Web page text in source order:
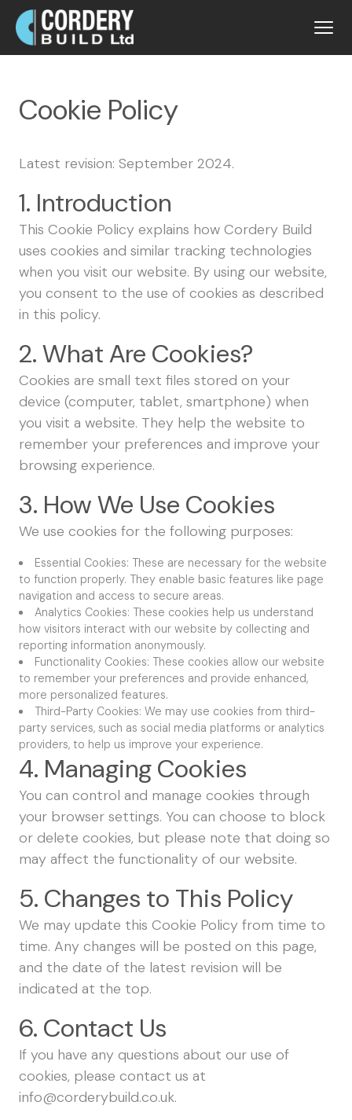
Cookie Policy
Latest revision: September 2024.
1. Introduction
This Cookie Policy explains how Cordery Build
uses cookies and similar tracking technologies
when you visit our website. By using our website,
you consent to the use of cookies as described
in this policy.
2. What Are Cookies?
Cookies are small text files stored on your
device (computer, tablet, smartphone) when
you visit a website. They help the website to
remember your preferences and improve your
browsing experience.
3. How We Use Cookies
We use cookies for the following purposes:
Essential Cookies: These are necessary for the website
to function properly. They enable basic features like page
navigation and access to secure areas.
Analytics Cookies: These cookies help us understand
how visitors interact with our website by collecting and
reporting information anonymously.
Functionality Cookies: These cookies allow our website
to remember your preferences and provide enhanced,
more personalized features.
Third-Party Cookies: We may use cookies from third-
party services, such as social media platforms or analytics
providers, to help us improve your experience.
4. Managing Cookies
You can control and manage cookies through
your browser settings. You can choose to block
or delete cookies, but please note that doing so
may affect the functionality of our website.
5. Changes to This Policy
We may update this Cookie Policy from time to
time. Any changes will be posted on this page,
and the date of the latest revision will be
indicated at the top.
6. Contact Us
If you have any questions about our use of
cookies, please contact us at
info@corderybuild.co.uk.